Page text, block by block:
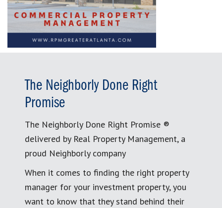
The Neighborly Done Right
Promise
The Neighborly Done Right Promise ®
delivered by Real Property Management, a
proud Neighborly company
When it comes to finding the right property
manager for your investment property, you
want to know that they stand behind their